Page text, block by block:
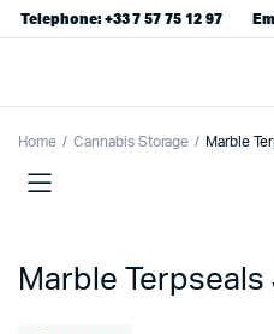
Telephone: +33 7 57 75 12 97
Home Cannabis Storage Marble
Marble Terpseals